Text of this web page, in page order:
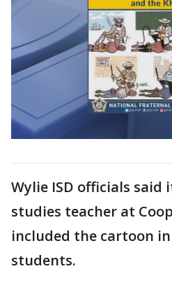
Wylie ISD officials said
studies teacher at
included the cartoon
students.